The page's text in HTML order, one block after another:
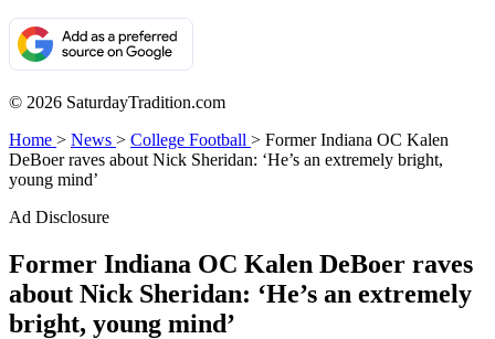
© 2026 SaturdayTradition.com
Home > News > College Football > Former Indiana OC Kalen
DeBoer raves about Nick Sheridan: ‘He’s an extremely bright,
young mind’
Ad Disclosure
Former Indiana OC Kalen DeBoer raves
about Nick Sheridan: ‘He’s an extremely
bright, young mind’